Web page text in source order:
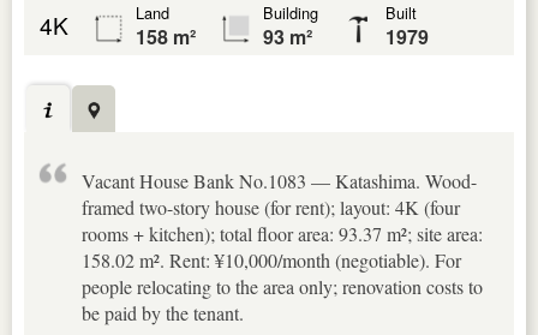
4K Land
158 m²
Building
93 m²
Built
1979
Vacant House Bank No.1083 — Katashima. Wood-
framed two-story house (for rent); layout: 4K (four
rooms + kitchen); total floor area: 93.37 m²; site area:
158.02 m². Rent: ¥10,000/month (negotiable). For
people relocating to the area only; renovation costs to
be paid by the tenant.